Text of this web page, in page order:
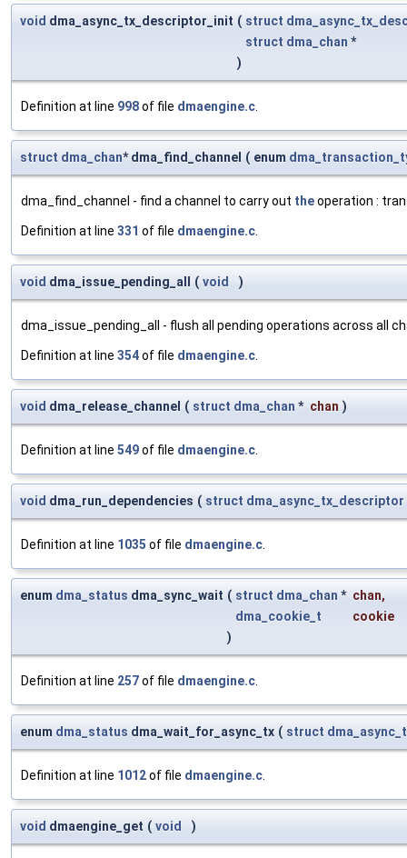
void dma_async_tx_descriptor_init ( struct
struct dma_chan *
)
Definition at line 998of file dmaengine.c.
struct dma_chan* dma_find_channel ( enum
dma_find_channel - find a channel to carry out theoperation :
Definition at line 331 of file dmaengine.c.
void dma_issue_pending_all ( void )
dma_issue_pending_all - flush all pending operations across all
Definition at line 354of file dmaengine.c.
void dma_release_channel ( struct dma_chan * chan )
Definition at line 549of file dmaengine.c.
void dma_run_dependencies ( struct dma_async_tx_descriptor
Definition at line 1035 of file dmaengine.c.
enum dma_status dma_sync_wait ( struct dma_chan * chan,
dma_cookie_t
cookie
)
Definition at line 257of file dmaengine.c.
enum dma_status dma_wait_for_async_tx ( struct
Definition at line 1012of file dmaengine.c.
void dmaengine_get ( void )